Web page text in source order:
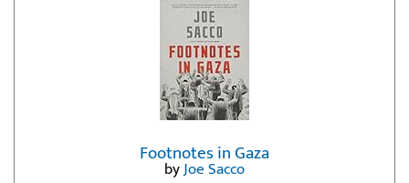
Footnotes in Gaza
byJoe Sacco